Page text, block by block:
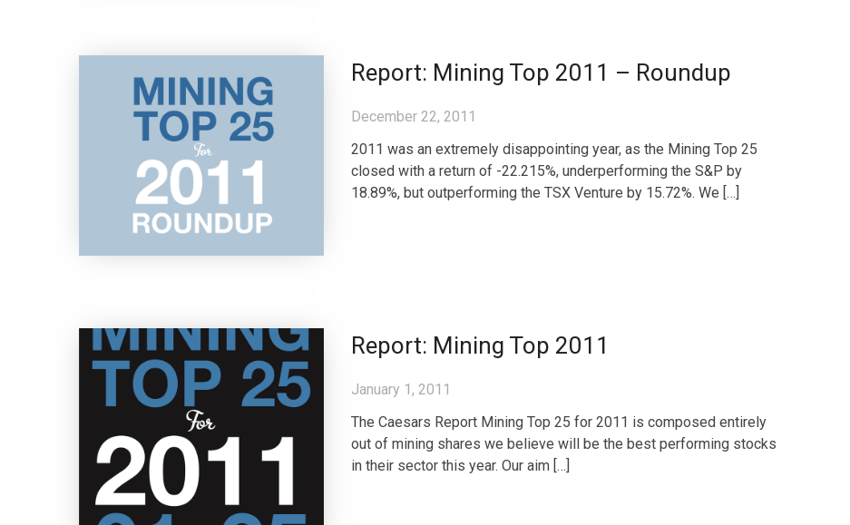
Report: Mining Top 2011 – Roundup
December 22, 2011
2011 was an extremely disappointing year, as the Mining Top 25
closed with a return of -22.215%, underperforming the S&P by
18.89%, but outperforming the TSX Venture by 15.72%. We […]
Report: Mining Top 2011
January 1, 2011
The Caesars Report Mining Top 25 for 2011 is composed entirely
out of mining shares we believe will be the best performing stocks
in their sector this year. Our aim […]